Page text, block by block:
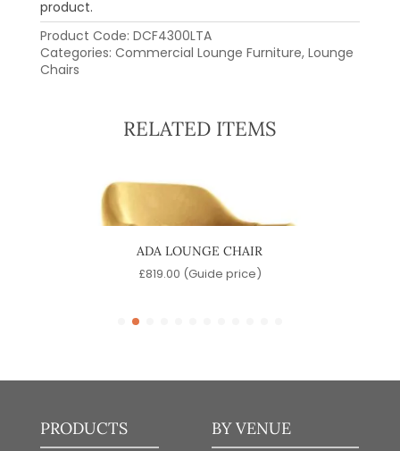
product.
Product Code: DCF4300LTA
Categories: Commercial Lounge Furniture, Lounge
Chairs
RELATED ITEMS
ADA LOUNGE CHAIR
£819.00 (Guide price)
PRODUCTS BY VENUE